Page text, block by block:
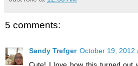
5 comments:
Sandy Trefger October 19, 2012